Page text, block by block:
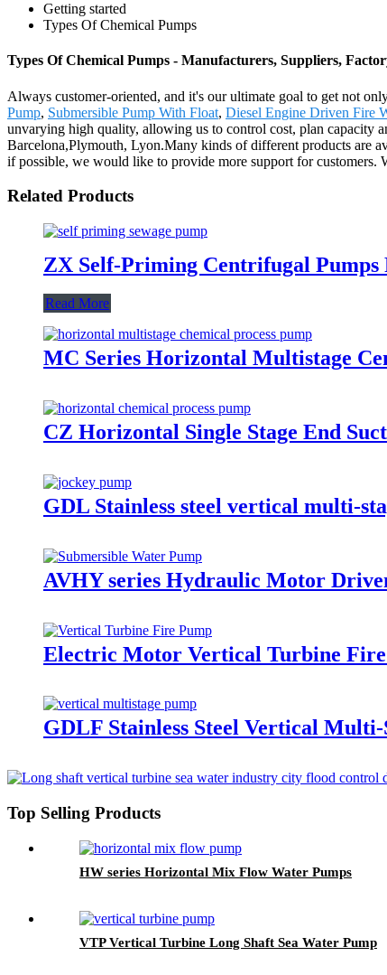
Getting started
Types Of Chemical Pumps
Types Of Chemical Pumps - Manufacturers, Suppliers,
Always customer-oriented, and it's our ultimate goal to get not
Pump, Submersible Pump With Float, Diesel Engine Driven Fire
unvarying high quality, allowing us to control cost, plan capacity
Barcelona,Plymouth, Lyon.Many kinds of different products are
if possible, we would like to provide more support for customers.
Related Products
ZX Self-Priming Centrifugal
Read More
MC Series Horizontal Multistage
CZ Horizontal Single Stage End
GDL Stainless steel vertical multi-
AVHY series Hydraulic Motor
Electric Motor Vertical Turbine
GDLF Stainless Steel Vertical
Top Selling Products
HW series Horizontal Mix Flow Water Pumps
VTP Vertical Turbine Long Shaft Sea Water Pump